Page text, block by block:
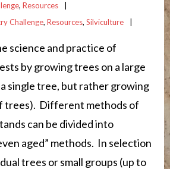
, Resources
Challenge, Resources, Silviculture
science and practice of
by growing trees on a large
single tree, but rather growing
trees). Different methods of
can be divided into
aged” methods. In selection
trees or small groups (up to